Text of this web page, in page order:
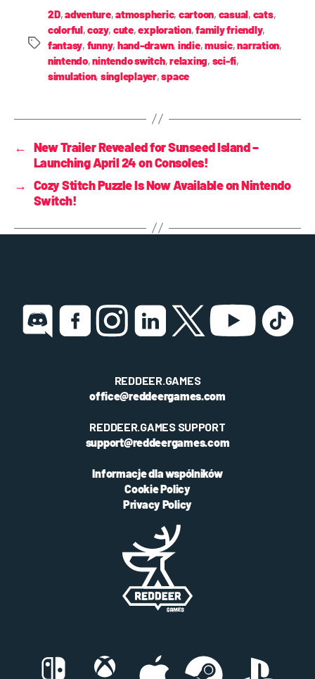
2D,adventure,atmospheric, cartoon, casual, cats,
colorful,cozy, cute,exploration,family friendly,
fantasy, funny, hand-drawn, indie,music,narration,
nintendo,nintendo switch,relaxing, sci-fi,
simulation, singleplayer,space
← New Trailer Revealed for Sunseed Island –
Launching April 24 on Consoles!
→ Cozy Stitch Puzzle Is Now Available on Nintendo
Switch!
REDDEER.GAMES
office@reddeergames.com
REDDEER.GAMES SUPPORT
support@reddeergames.com
Informacje dla wspólników
Cookie Policy
Privacy Policy